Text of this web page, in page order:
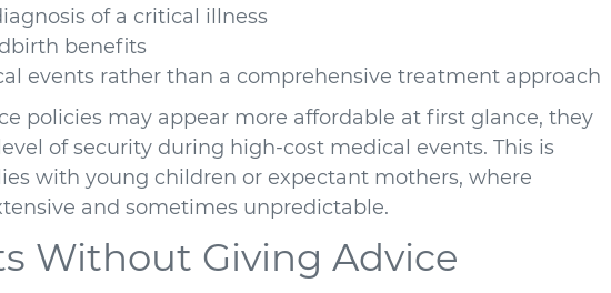
of a critical illness
benefits
events rather than a comprehensive treatment approach
policies may appear more affordable at first glance, they
of security during high-cost medical events. This is
with young children or expectant mothers, where
and sometimes unpredictable.
Without Giving Advice